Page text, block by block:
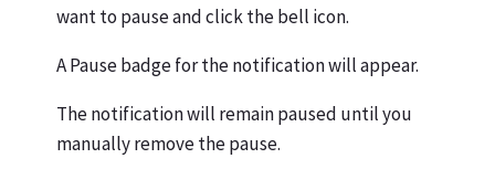
want to pause and click the bell icon.
A Pause badge for the notification will appear.
The notification will remain paused until you
manually remove the pause.